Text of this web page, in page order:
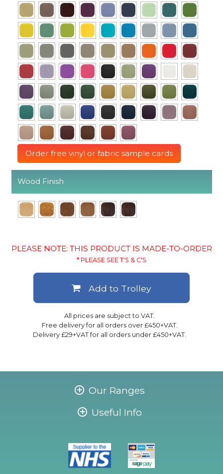
Order free vinyl or fabric sample cards
Wood Finish
PLEASE NOTE: THIS PRODUCT IS MADE-TO-ORDER
* PLEASE SEE T'S & C'S
All prices are subject to VAT.
Free delivery for all orders over £450+VAT.
Delivery £29+VAT for all orders under £450+VAT.
Add to Trolley
Our Ranges
Useful Info